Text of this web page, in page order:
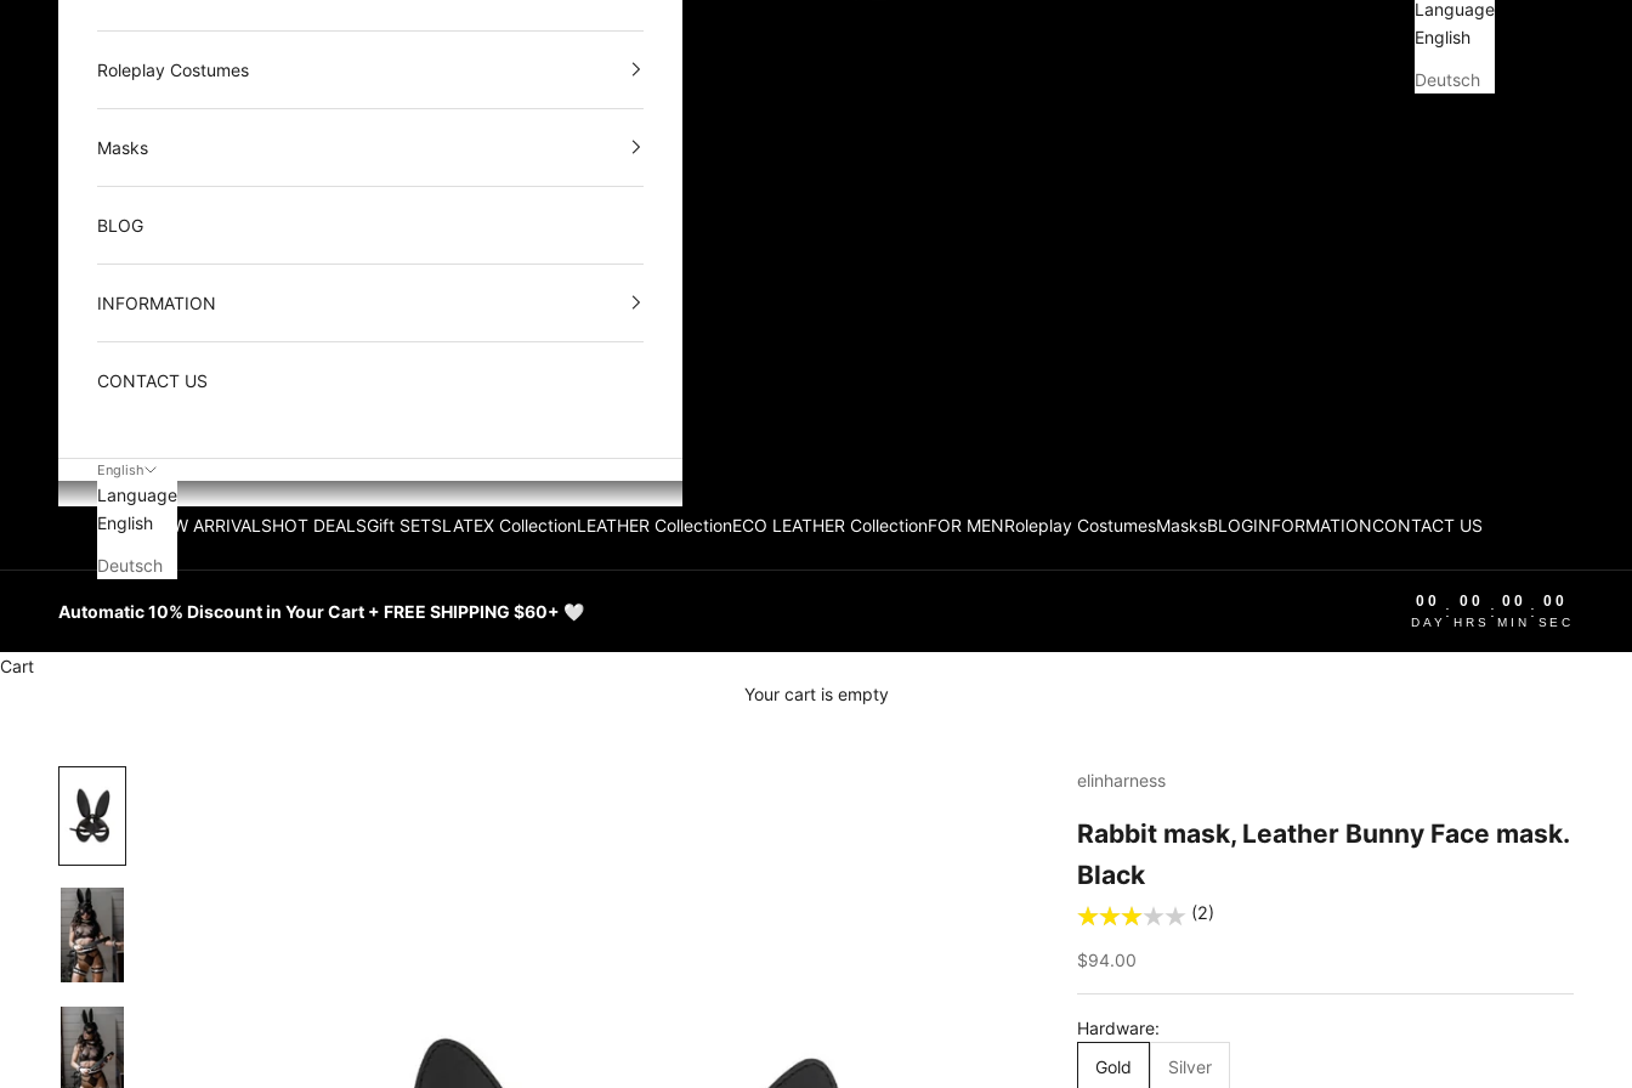
NEW ARRIVALSHOT DEALSGift SETSLATEX CollectionLEATHER CollectionECO LEATHER CollectionFOR MENRoleplay CostumesMasksBLOGINFORMATIONCONTACT US
Language
English
Deutsch
Roleplay Costumes
Masks
BLOG
INFORMATION
CONTACT US
English
Language
English
Deutsch
Automatic 10% Discount in Your Cart + FREE SHIPPING $60+ 🤍 00
DAY
: 00
HRS
: 00
MIN
: 00
SEC
Cart
Your cart is empty
elinharness
Rabbit mask, Leather Bunny Face mask.
Black
(2)
Sale price
$94.00
Hardware:
Gold
Silver